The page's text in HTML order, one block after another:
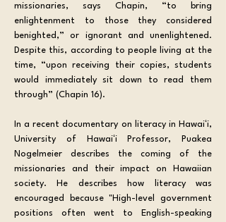
missionaries, says Chapin, “to bring
enlightenment to those they considered
benighted,” or ignorant and unenlightened.
Despite this, according to people living at the
time, “upon receiving their copies, students
would immediately sit down to read them
through” (Chapin 16).
In a recent documentary on literacy in Hawaiʻi,
University of Hawaiʻi Professor, Puakea
Nogelmeier describes the coming of the
missionaries and their impact on Hawaiian
society. He describes how literacy was
encouraged because "High-level government
positions often went to English-speaking